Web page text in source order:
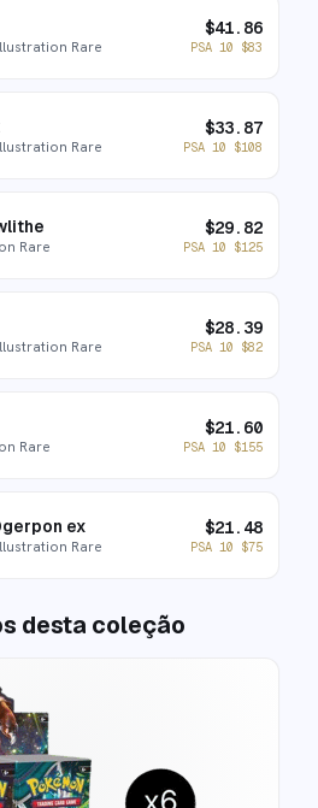
Rare
$41.86
PSA 10 $83
Rare
$33.87
PSA 10 $108
Rare
$29.82
PSA 10 $125
Rare
$28.39
PSA 10 $82
Rare
$21.60
PSA 10 $155
ex
Rare
$21.48
PSA 10 $75
desta coleção